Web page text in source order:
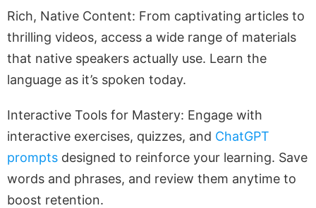
Rich, Native Content: From captivating articles to
thrilling videos, access a wide range of materials
that native speakers actually use. Learn the
language as it’s spoken today.
Interactive Tools for Mastery: Engage with
interactive exercises, quizzes, and ChatGPT
prompts designed to reinforce your learning. Save
words and phrases, and review them anytime to
boost retention.